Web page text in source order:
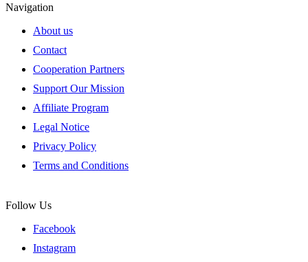
Navigation
About us
Contact
Cooperation Partners
Support Our Mission
Affiliate Program
Legal Notice
Privacy Policy
Terms and Conditions
Follow Us
Facebook
Instagram